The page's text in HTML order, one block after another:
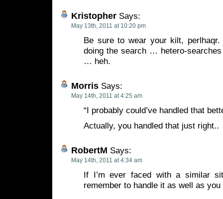
Kristopher Says:
May 13th, 2011 at 10:20 pm
Be sure to wear your kilt,
doing the search … hetero-
… heh.
Morris Says:
May 14th, 2011 at 4:25 am
“I probably could’ve handled that
Actually, you handled that just right..
RobertM Says:
May 14th, 2011 at 4:34 am
If I’m ever faced with a similar
remember to handle it as well as